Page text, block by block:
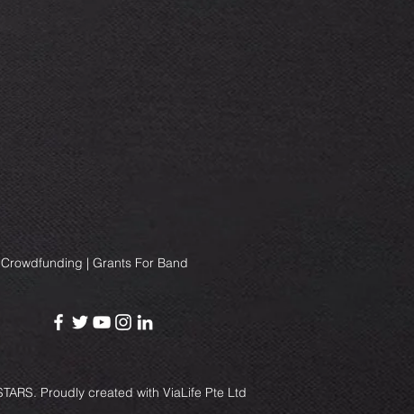
| Grants For Band
Proudly created with ViaLife Pte Ltd